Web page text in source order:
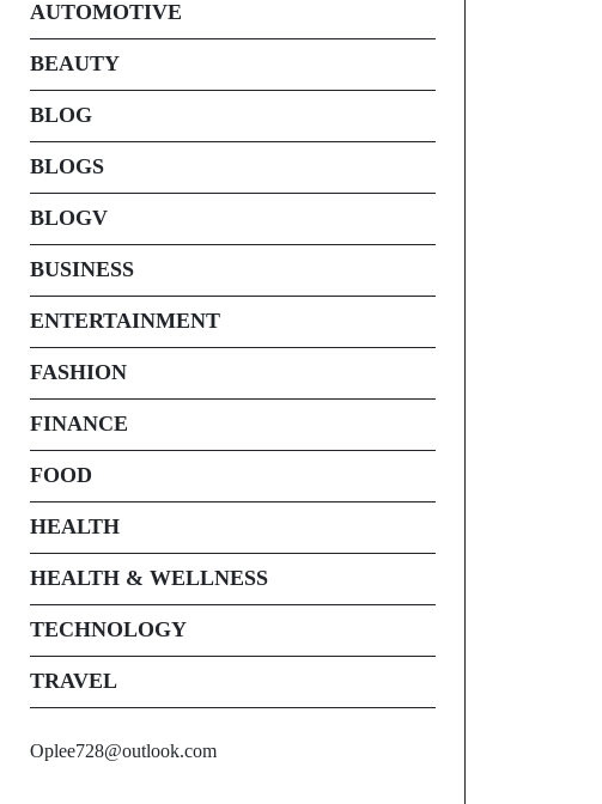
AUTOMOTIVE
BEAUTY
BLOG
BLOGS
BLOGV
BUSINESS
ENTERTAINMENT
FASHION
FINANCE
FOOD
HEALTH
HEALTH & WELLNESS
TECHNOLOGY
TRAVEL
Oplee728@outlook.com